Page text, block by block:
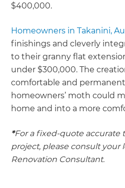
$400,000.
Homeowners in Takanini,
finishings and cleverly
to their granny flat
under $300,000. The
comfortable and
homeowners’ moth could
home and into a more
*For a fixed-quote accurate
project, please consult your
Renovation Consultant.